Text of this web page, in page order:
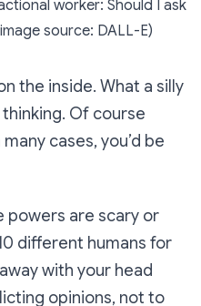
worker: Should I ask
source: DALL-E)
the inside. What a silly
Of course
many cases, you’d be
powers are scary or
different humans for
with your head
opinions, not to